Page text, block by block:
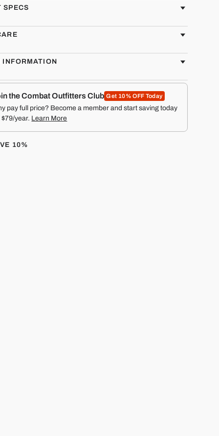
SPECS
INFORMATION
the Combat Outfitters Club Get 10% OFF Today
pay full price? Become a member and start saving today
$79/year. Learn More
10%